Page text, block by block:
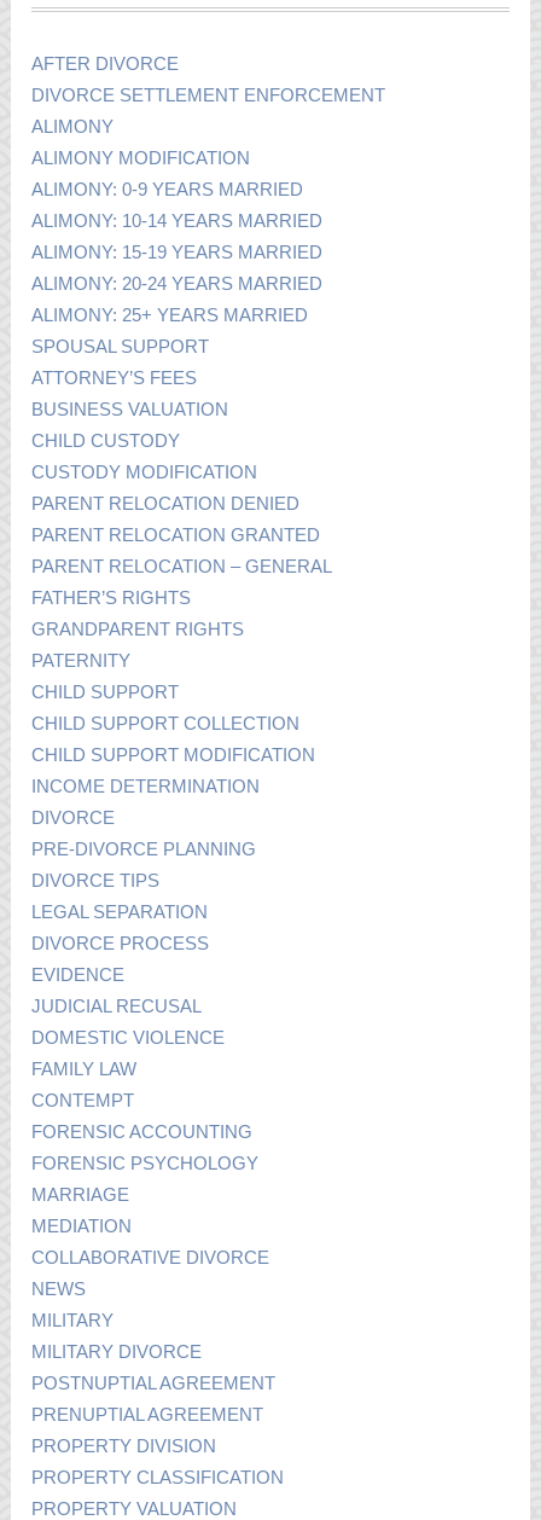
AFTER DIVORCE
DIVORCE SETTLEMENT ENFORCEMENT
ALIMONY
ALIMONY MODIFICATION
ALIMONY: 0-9 YEARS MARRIED
ALIMONY: 10-14 YEARS MARRIED
ALIMONY: 15-19 YEARS MARRIED
ALIMONY: 20-24 YEARS MARRIED
ALIMONY: 25+ YEARS MARRIED
SPOUSAL SUPPORT
ATTORNEY’S FEES
BUSINESS VALUATION
CHILD CUSTODY
CUSTODY MODIFICATION
PARENT RELOCATION DENIED
PARENT RELOCATION GRANTED
PARENT RELOCATION – GENERAL
FATHER’S RIGHTS
GRANDPARENT RIGHTS
PATERNITY
CHILD SUPPORT
CHILD SUPPORT COLLECTION
CHILD SUPPORT MODIFICATION
INCOME DETERMINATION
DIVORCE
PRE-DIVORCE PLANNING
DIVORCE TIPS
LEGAL SEPARATION
DIVORCE PROCESS
EVIDENCE
JUDICIAL RECUSAL
DOMESTIC VIOLENCE
FAMILY LAW
CONTEMPT
FORENSIC ACCOUNTING
FORENSIC PSYCHOLOGY
MARRIAGE
MEDIATION
COLLABORATIVE DIVORCE
NEWS
MILITARY
MILITARY DIVORCE
POSTNUPTIAL AGREEMENT
PRENUPTIAL AGREEMENT
PROPERTY DIVISION
PROPERTY CLASSIFICATION
PROPERTY VALUATION